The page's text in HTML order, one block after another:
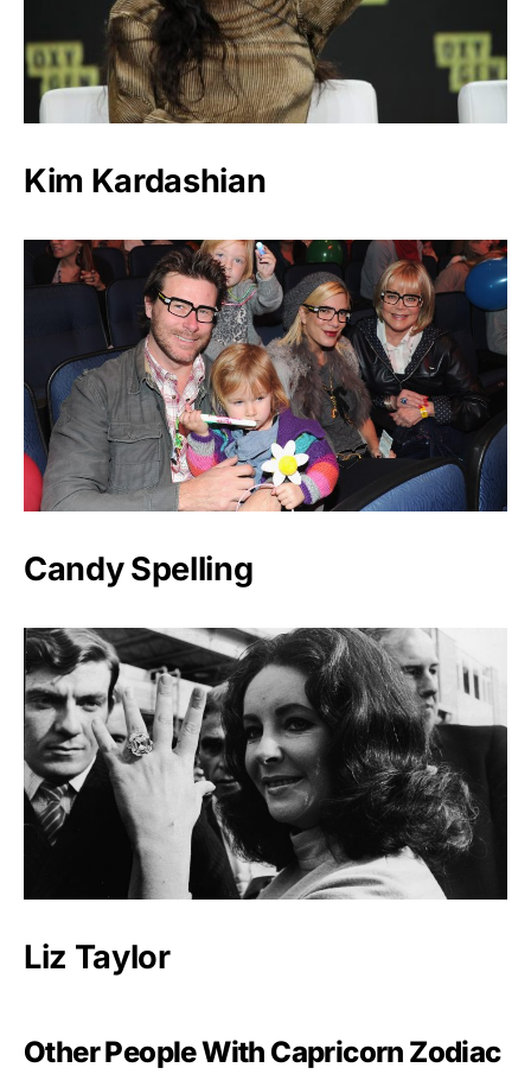
Kim Kardashian
Candy Spelling
Liz Taylor
Other People With Capricorn Zodiac